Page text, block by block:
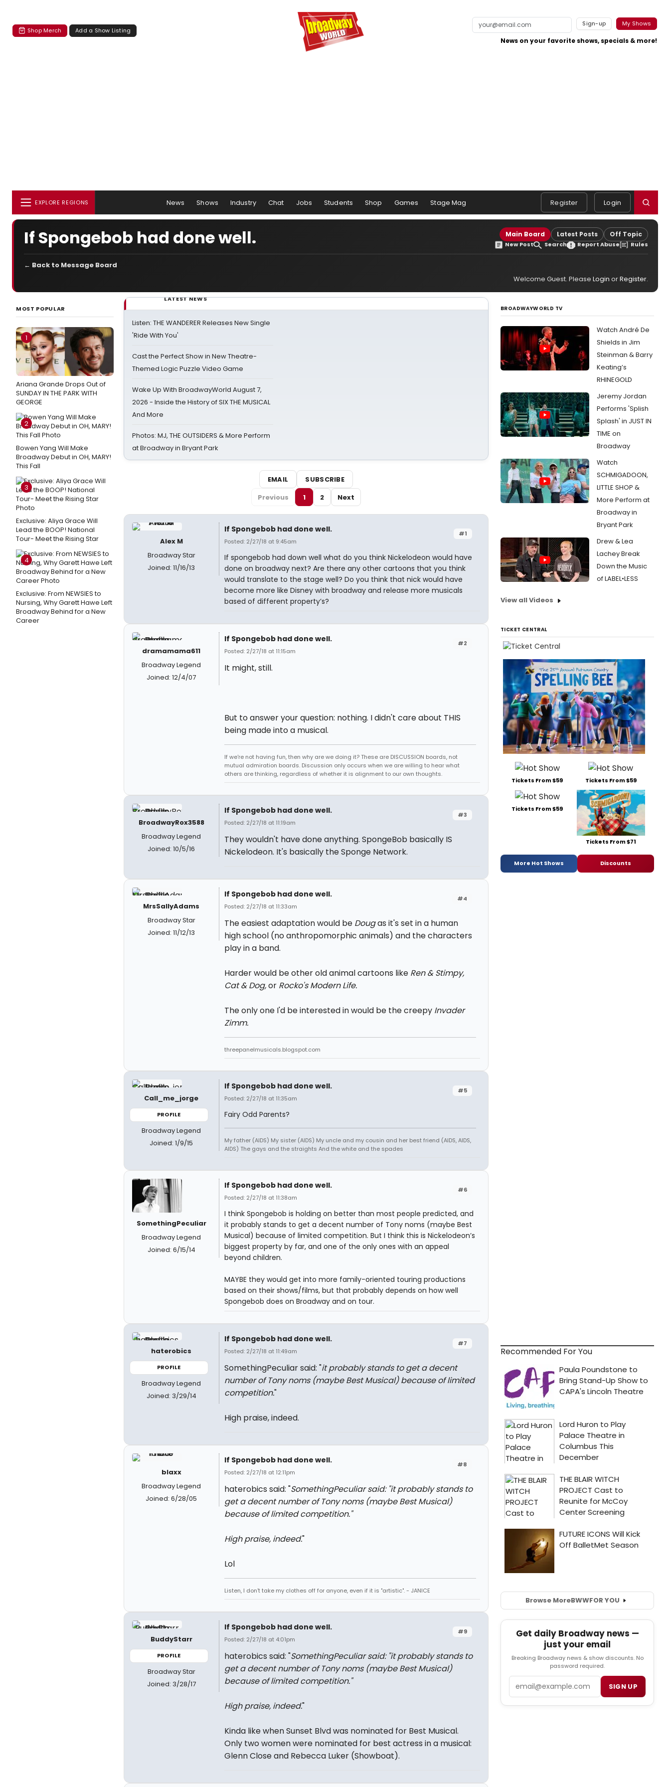
Shop Merch Add a Show Listing
Sign-up My Shows
News on your favorite shows, specials & more!
EXPLORE REGIONS News Shows Industry Chat Jobs Students Shop Games Stage Mag Register Login
If Spongebob had done well. Main Board Latest Posts Off Topic
New Post Search Report Abuse Rules
← Back to Message Board
Welcome Guest. Please Login orRegister.
MOST POPULAR
1
Ariana Grande Drops Out of
SUNDAY IN THE PARK WITH
GEORGE
2
Bowen Yang Will Make
Broadway Debut in OH, MARY!
This Fall
3
Exclusive: Aliya Grace Will
Lead the BOOP! National
Tour- Meet the Rising Star
4
Exclusive: From NEWSIES to
Nursing, Why Garett Hawe Left
Broadway Behind for a New
Career
LATEST NEWS
Listen: THE WANDERER Releases New Single
'Ride With You'
Cast the Perfect Show in New Theatre-
Themed Logic Puzzle Video Game
Wake Up With BroadwayWorld August 7,
2026 - Inside the History of SIX THE MUSICAL
And More
Photos: MJ, THE OUTSIDERS & More Perform
at Broadway in Bryant Park
EMAIL
SUBSCRIBE
Previous
1 2 Next
Alex M
Broadway Star
Joined: 11/16/13
#1
If Spongebob had done well.
Posted: 2/27/18 at 9:45am
If spongebob had down well what do you think Nickelodeon would have
done on broadway next? Are there any other cartoons that you think
would translate to the stage well? Do you think that nick would have
become more like Disney with broadway and release more musicals
based of different property’s?
dramamama611
Broadway Legend
Joined: 12/4/07
#2
If Spongebob had done well.
Posted: 2/27/18 at 11:15am
It might, still.
But to answer your question: nothing. I didn't care about THIS
being made into a musical.
If we're not having fun, then why are we doing it? These are DISCUSSION boards, not
mutual admiration boards. Discussion only occurs when we are willing to hear what
others are thinking, regardless of whether it is alignment to our own thoughts.
BroadwayRox3588
Broadway Legend
Joined: 10/5/16
#3
If Spongebob had done well.
Posted: 2/27/18 at 11:19am
They wouldn't have done anything. SpongeBob basically IS
Nickelodeon. It's basically the Sponge Network.
MrsSallyAdams
Broadway Star
Joined: 11/12/13
#4
If Spongebob had done well.
Posted: 2/27/18 at 11:33am
The easiest adaptation would be Dougas it's set in a human
high school (no anthropomorphic animals) and the characters
play in a band.
Harder would be other old animal cartoons like Ren & Stimpy,
Cat & Dog,or Rocko's Modern Life.
The only one I'd be interested in would be the creepy Invader
Zimm.
threepanelmusicals.blogspot.com
Call_me_jorge
PROFILE
Broadway Legend
Joined: 1/9/15
#5
If Spongebob had done well.
Posted: 2/27/18 at 11:35am
Fairy Odd Parents?
My father (AIDS) My sister (AIDS) My uncle and my cousin and her best friend (AIDS, AIDS,
AIDS) The gays and the straights And the white and the spades
SomethingPeculiar
Broadway Legend
Joined: 6/15/14
#6
If Spongebob had done well.
Posted: 2/27/18 at 11:38am
I think Spongebob is holding on better than most people predicted, and
it probably stands to get a decent number of Tony noms (maybe Best
Musical) because of limited competition. But I think this is Nickelodeon’s
biggest property by far, and one of the only ones with an appeal
beyond children.
MAYBE they would get into more family-oriented touring productions
based on their shows/films, but that probably depends on how well
Spongebob does on Broadway and on tour.
haterobics
PROFILE
Broadway Legend
Joined: 3/29/14
#7
If Spongebob had done well.
Posted: 2/27/18 at 11:49am
SomethingPeculiar said: "it probably stands to get a decent
number of Tony noms (maybe Best Musical) because of limited
competition."
High praise, indeed.
blaxx
Broadway Legend
Joined: 6/28/05
#8
If Spongebob had done well.
Posted: 2/27/18 at 12:11pm
haterobics said: "SomethingPeculiar said: "it probably stands to
get a decent number of Tony noms (maybe Best Musical)
because of limited competition."
High praise, indeed."
Lol
Listen, I don't take my clothes off for anyone, even if it is "artistic". - JANICE
BuddyStarr
PROFILE
Broadway Star
Joined: 3/28/17
#9
If Spongebob had done well.
Posted: 2/27/18 at 4:01pm
haterobics said: "SomethingPeculiar said: "it probably stands to
get a decent number of Tony noms (maybe Best Musical)
because of limited competition."
High praise, indeed."
Kinda like when Sunset Blvd was nominated for Best Musical.
Only two women were nominated for best actress in a musical:
Glenn Close and Rebecca Luker (Showboat).
BROADWAYWORLD TV
Watch André De
Shields in Jim
Steinman & Barry
Keating’s
RHINEGOLD
Jeremy Jordan
Performs 'Splish
Splash' in JUST IN
TIME on
Broadway
Watch
SCHMIGADOON,
LITTLE SHOP &
More Perform at
Broadway in
Bryant Park
Drew & Lea
Lachey Break
Down the Music
of LABEL•LESS
View all Videos
TICKET CENTRAL
Tickets From $59 Tickets From $59
Tickets From $59
Tickets From $71
More Hot Shows Discounts
Recommended For You
Browse MoreBWWFOR YOU
Get daily Broadway news —
just your email
Breaking Broadway news & show discounts. No
password required.
SIGN UP